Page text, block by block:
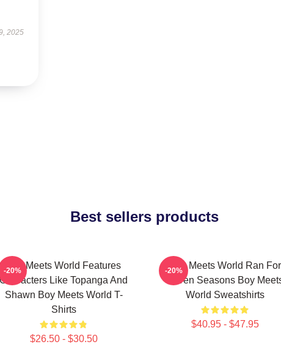
2025
Best sellers products
Boy Meets World Features
Characters Like Topanga And
Shawn Boy Meets World T-
Shirts
$26.50 - $30.50
-20%
Boy Meets World Ran For
Seven Seasons Boy
World Sweatshirts
$40.95 - $47.95
-20%